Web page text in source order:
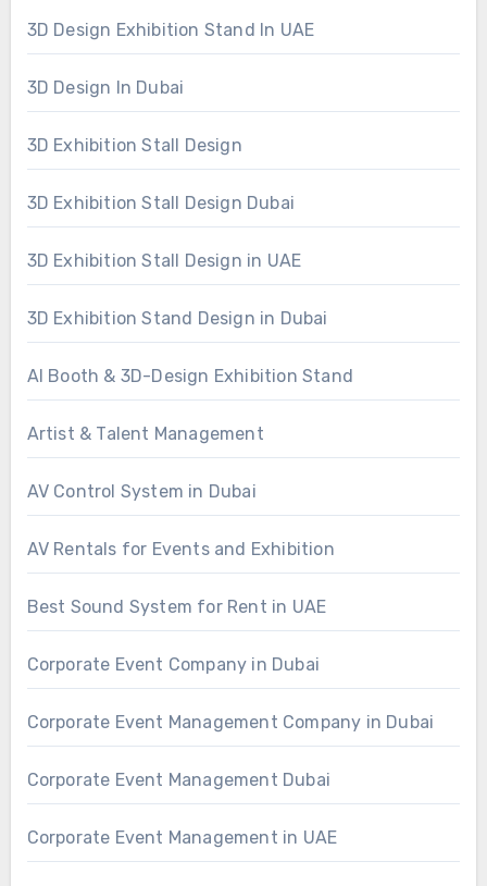
3D Design Exhibition Stand In UAE
3D Design In Dubai
3D Exhibition Stall Design
3D Exhibition Stall Design Dubai
3D Exhibition Stall Design in UAE
3D Exhibition Stand Design in Dubai
AI Booth & 3D-Design Exhibition Stand
Artist & Talent Management
AV Control System in Dubai
AV Rentals for Events and Exhibition
Best Sound System for Rent in UAE
Corporate Event Company in Dubai
Corporate Event Management Company in Dubai
Corporate Event Management Dubai
Corporate Event Management in UAE